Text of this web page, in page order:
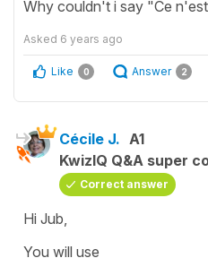
Why couldn't i say "Ce
Asked 6 years ago
Like 0 Answer 2
Cécile J. A1
KwizIQ Q&A super
Correct answer
Hi Jub,
You will use